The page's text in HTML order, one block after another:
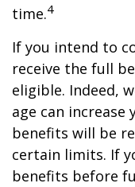
time.4
If you intend to
receive the full
eligible. Indeed,
age can increase
benefits will be
certain limits. If
benefits before